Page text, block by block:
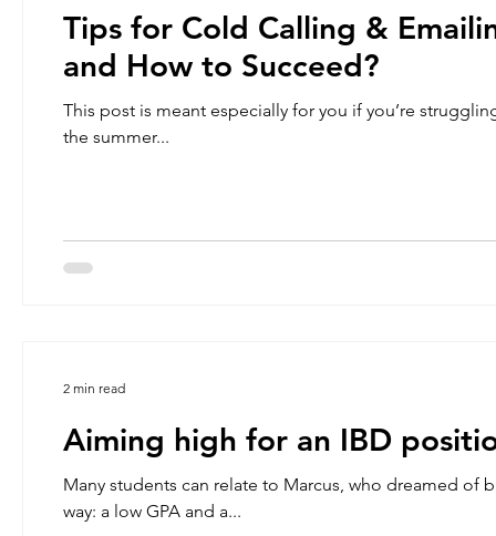
Tips for Cold Calling &
and How to Succeed?
This post is meant especially for you if you’re
the summer...
Aiming high for an IBD
Many students can relate to Marcus, who dreamed
way: a low GPA and a...
2 min read